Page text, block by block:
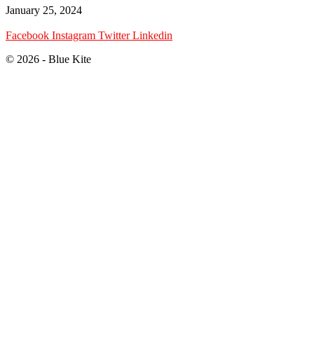
January 25, 2024
Facebook Instagram Twitter Linkedin
© 2026 - Blue Kite